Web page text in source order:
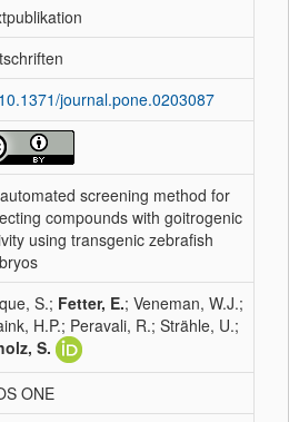
10.1371/journal.pone.0203087
screening method for
compounds with goitrogenic
using transgenic zebrafish
S.; Fetter, E.; Veneman, W.J.;
H.P.; Peravali, R.; Strähle, U.;
S.
ONE